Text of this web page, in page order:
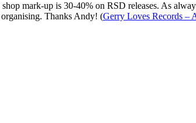
mark-up is 30-40% on RSD releases. As
Thanks Andy! (Gerry Loves Records –